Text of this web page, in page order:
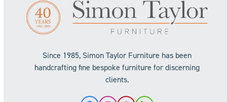
Since 1985, Simon Taylor Furniture has been
handcrafting fine bespoke furniture for discerning
clients.